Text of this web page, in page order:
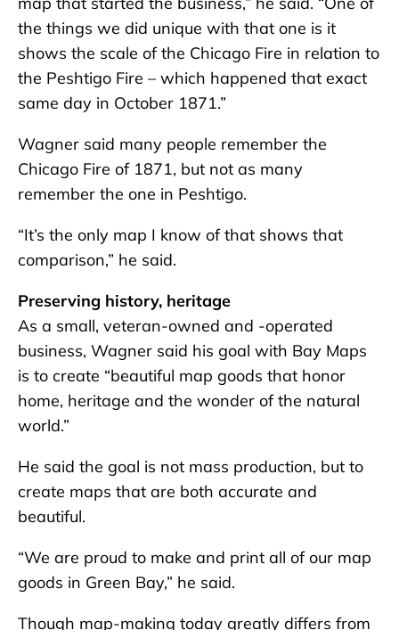
the things we did unique with that one is it
shows the scale of the Chicago Fire in relation to
the Peshtigo Fire – which happened that exact
same day in October 1871.”
Wagner said many people remember the
Chicago Fire of 1871, but not as many
remember the one in Peshtigo.
“It’s the only map I know of that shows that
comparison,” he said.
Preserving history, heritage
As a small, veteran-owned and -operated
business, Wagner said his goal with Bay Maps
is to create “beautiful map goods that honor
home, heritage and the wonder of the natural
world.”
He said the goal is not mass production, but to
create maps that are both accurate and
beautiful.
“We are proud to make and print all of our map
goods in Green Bay,” he said.
Though map-making today greatly differs from